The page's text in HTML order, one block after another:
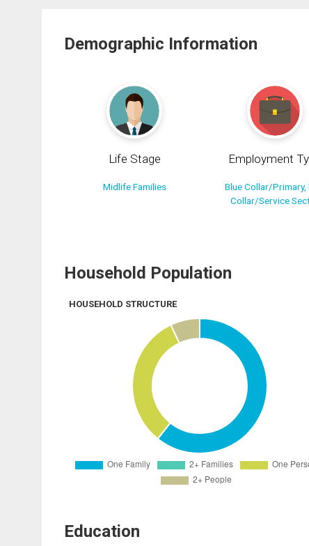
Demographic Information
Life Stage
Midlife Families
Employment
Blue Collar/Primary,
Collar/Service
Household Population
HOUSEHOLD STRUCTURE
Education